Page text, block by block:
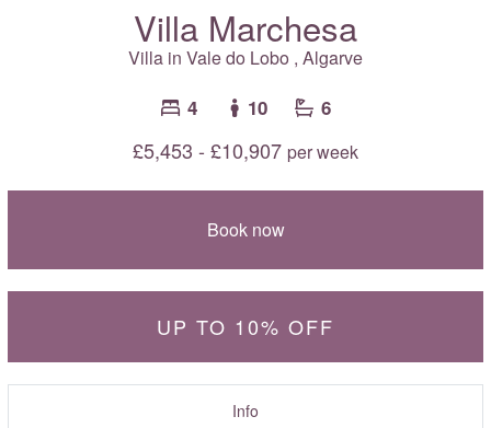
Villa Marchesa
Villa in Vale do Lobo , Algarve
4 10 6
£5,453 - £10,907 per week
Book now
UP TO 10% OFF
Info